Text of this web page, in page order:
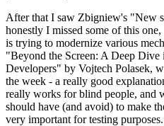
After that I saw Zbigniew's "New
honestly I missed some of this
is trying to modernize various
"Beyond the Screen: A Deep
Developers" by Vojtech Polasek,
the week - a really good
really works for blind people, and
should have (and avoid) to make
very important for testing purposes.